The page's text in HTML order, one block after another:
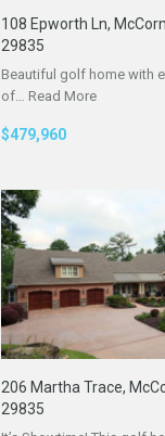
108 Epworth Ln,
29835
Beautiful golf home with
of… Read More
$479,960
206 Martha Trace,
29835